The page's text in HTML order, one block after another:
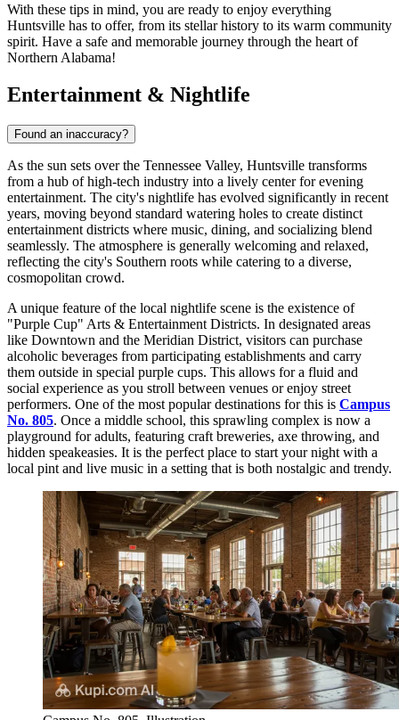
With these tips in mind, you are ready to enjoy everything
Huntsville has to offer, from its stellar history to its warm community
spirit. Have a safe and memorable journey through the heart of
Northern Alabama!
Entertainment & Nightlife
Found an inaccuracy?
As the sun sets over the Tennessee Valley, Huntsville transforms
from a hub of high-tech industry into a lively center for evening
entertainment. The city's nightlife has evolved significantly in recent
years, moving beyond standard watering holes to create distinct
entertainment districts where music, dining, and socializing blend
seamlessly. The atmosphere is generally welcoming and relaxed,
reflecting the city's Southern roots while catering to a diverse,
cosmopolitan crowd.
A unique feature of the local nightlife scene is the existence of
"Purple Cup" Arts & Entertainment Districts. In designated areas
like Downtown and the Meridian District, visitors can purchase
alcoholic beverages from participating establishments and carry
them outside in special purple cups. This allows for a fluid and
social experience as you stroll between venues or enjoy street
performers. One of the most popular destinations for this is Campus
No. 805. Once a middle school, this sprawling complex is now a
playground for adults, featuring craft breweries, axe throwing, and
hidden speakeasies. It is the perfect place to start your night with a
local pint and live music in a setting that is both nostalgic and trendy.